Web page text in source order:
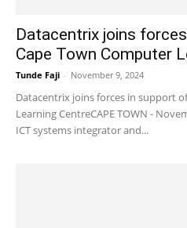
Datacentrix joins
Cape Town Computer
Tunde Faji - November 9, 2024
Datacentrix joins forces in support
Learning CentreCAPE TOWN -
ICT systems integrator and...